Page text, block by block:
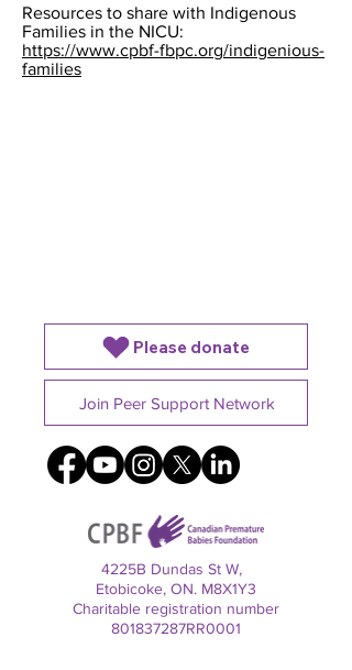
Resources to share with Indigenous
Families in the NICU:
https://www.cpbf-fbpc.org/indigenious-
families
Please donate
Join Peer Support Network
4225B Dundas St W,
Etobicoke, ON. M8X1Y3
Charitable registration number
801837287RR0001